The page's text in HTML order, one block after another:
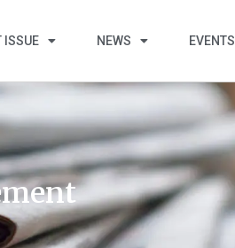
ISSUE NEWS EVENTS